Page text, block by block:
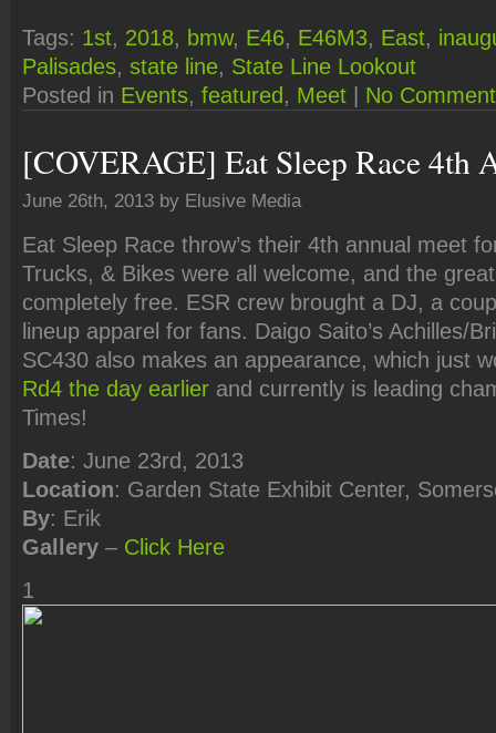
Tags: 1st, 2018, bmw, E46, E46M3, East,
Palisades, state line, State Line Lookout
Posted in Events, featured , Meet No
[COVERAGE] Eat Sleep Race 4th
June 26th, 2013 by Elusive Media
Eat Sleep Race throw’s their 4th annual meet
Trucks, & Bikes were all welcome, and the
completely free. ESR crew brought a DJ, a
lineup apparel for fans. Daigo Saito’s Achilles/
SC430 also makes an appearance, which just
Rd4 the day earlier and currently is leading
Times!
Date: June 23rd, 2013
Location: Garden State Exhibit Center,
By: Erik
Gallery – Click Here
1